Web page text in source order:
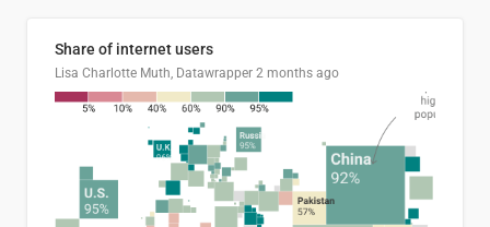
Share of internet users
Lisa Charlotte Muth, Datawrapper 2 months ago